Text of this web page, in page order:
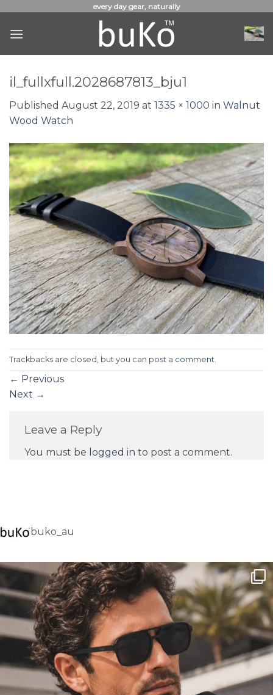
content
every day gear, naturally
il_fullxfull.2028687813_bju1
Published August 22, 2019 at 1335 × 1000 in Walnut
Wood Watch
Trackbacks are closed, but you can post a comment
← Previous
Next →
Leave a Reply
You must be logged in to post a comment.
buko_au